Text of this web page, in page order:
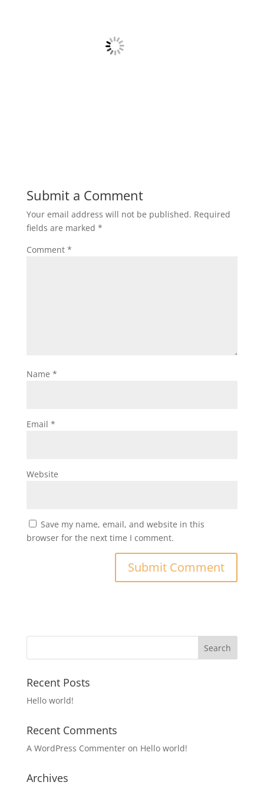
Submit a Comment
Your email address will not be published. Required
fields are marked *
Comment *
Name *
Email *
Website
Save my name, email, and website in this
browser for the next time I comment.
Recent Posts
Hello world!
Recent Comments
A WordPress Commenteron Hello world!
Archives